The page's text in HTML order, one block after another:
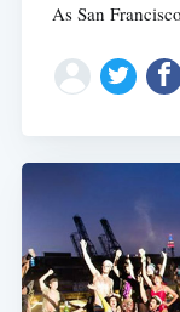
As San